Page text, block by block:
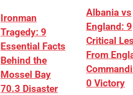
Ironman
Tragedy: 9
Essential Facts
Behind the
Mossel Bay
70.3 Disaster
Albania vs
England: 9
Critical
From
0 Victory